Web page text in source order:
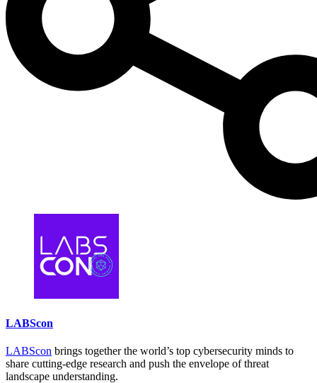
LABScon
LABScon brings together the world’s top cybersecurity minds to
share cutting-edge research and push the envelope of threat
landscape understanding.